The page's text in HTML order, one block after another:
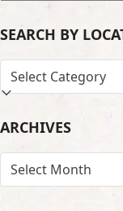
SEARCH BY
SEARCH
BY
ARCHIVES
ARCHIVES